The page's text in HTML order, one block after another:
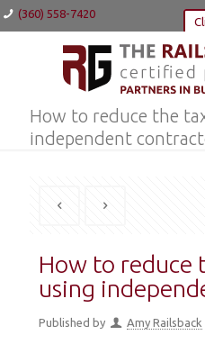
(360) 558-7420
How to reduce the
independent
How to reduce
using
Published by Amy Railsback